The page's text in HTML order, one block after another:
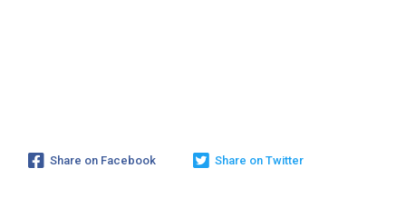
Share on Facebook Share on Twitter